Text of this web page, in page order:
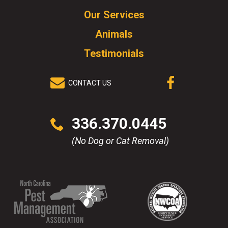
to
go
homepage.
Our Services
Animals
Testimonials
CONTACT US
336.370.0445
(No Dog or Cat Removal)
Click
to
(Opens
in
(Opens
in
(Opens
in
(Opens
in